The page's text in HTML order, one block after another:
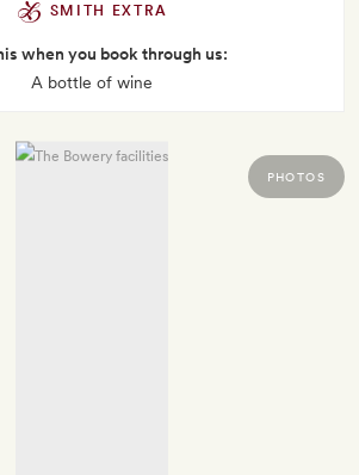
SMITH EXTRA
when you book through us:
A bottle of wine
PHOTOS